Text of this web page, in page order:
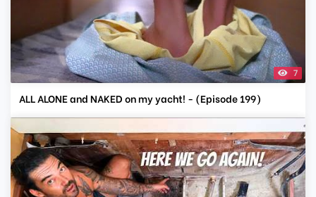
7
ALL ALONE and NAKED on my yacht! - (Episode 199)